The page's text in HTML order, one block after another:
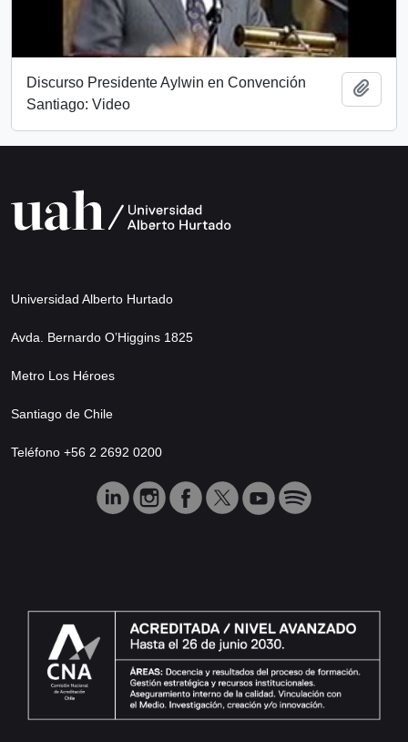
Discurso Presidente Aylwin en Convención
Santiago: Video
Universidad Alberto Hurtado
Avda. Bernardo O’Higgins 1825
Metro Los Héroes
Santiago de Chile
Teléfono +56 2 2692 0200